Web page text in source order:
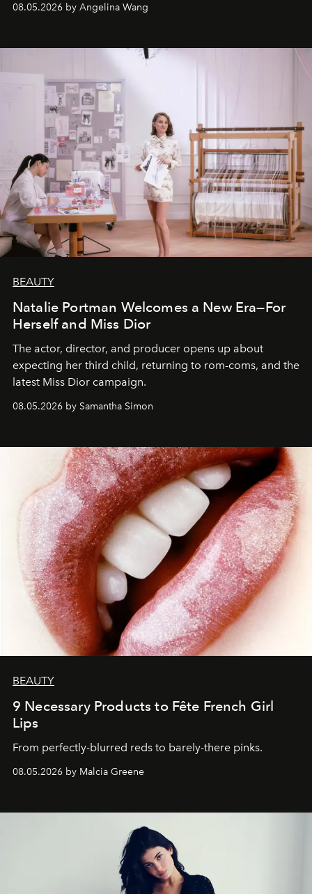
08.05.2026 by Angelina Wang
BEAUTY
Natalie Portman Welcomes a New Era—For
Herself and Miss Dior
The actor, director, and producer opens up about
expecting her third child, returning to rom-coms, and the
latest Miss Dior campaign.
08.05.2026 by Samantha Simon
BEAUTY
9 Necessary Products to Fête French Girl
Lips
From perfectly-blurred reds to barely-there pinks.
08.05.2026 by Malcia Greene